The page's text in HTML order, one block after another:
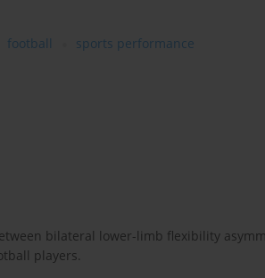
football sports performance
bilateral lower-limb flexibility
players.